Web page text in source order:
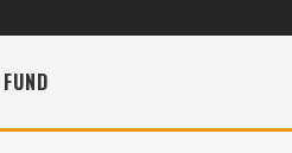
FUND